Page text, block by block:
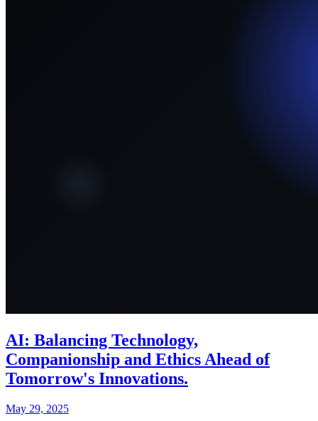
AI: Balancing Technology,
Companionship and Ethics Ahead of
Tomorrow's Innovations.
May 29, 2025